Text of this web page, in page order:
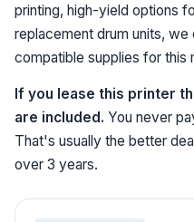
printing, high-yield options
replacement drum units,
compatible supplies for this
If you lease this printer
are included. You never
That's usually the better
over 3 years.